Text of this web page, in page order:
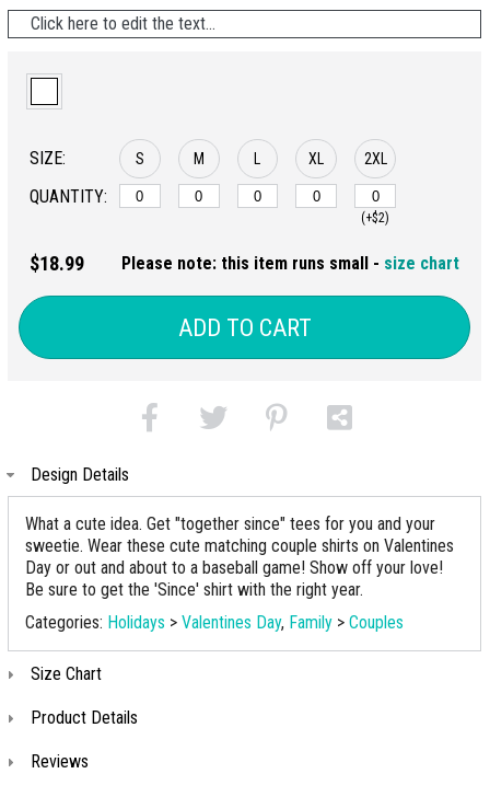
Click here to edit the text...
SIZE:
QUANTITY:
S M XL 2XL
(+$2)
$18.99 Please note: this item runs small - size chart
ADD TO CART
Design Details
What a cute idea. Get "together since" tees for you and your
sweetie. Wear these cute matching couple shirts on Valentines
Day or out and about to a baseball game! Show off your love!
Be sure to get the 'Since' shirt with the right year.
Categories: Holidays > Valentines Day, Family > Couples
Size Chart
Product Details
Reviews